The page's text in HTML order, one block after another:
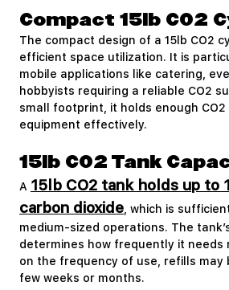
Compact 15lb CO2
The compact design of a 15lb CO2
efficient space utilization. It is
mobile applications like catering,
hobbyists requiring a reliable CO2
small footprint, it holds enough
equipment effectively.
15lb CO2 Tank
A15lb CO2 tank holds up to
carbon dioxide, which is
medium-sized operations. The
determines how frequently it needs
on the frequency of use, refills may
few weeks or months.